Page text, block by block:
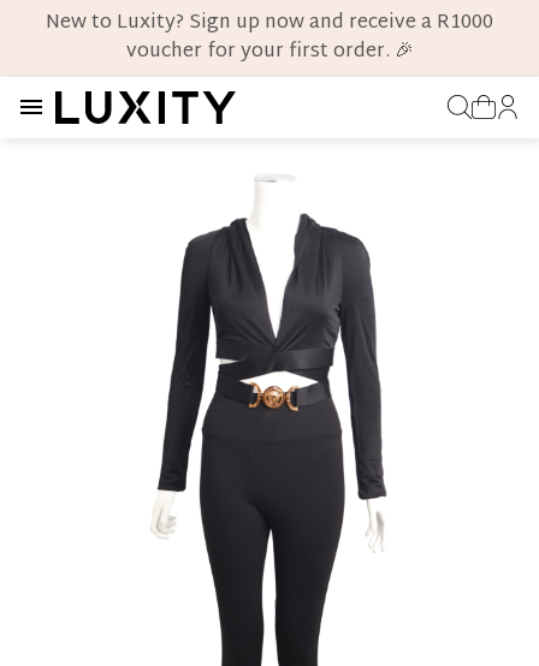
New to Luxity? Sign up now and receive a R1000
voucher for your first order. 🎉